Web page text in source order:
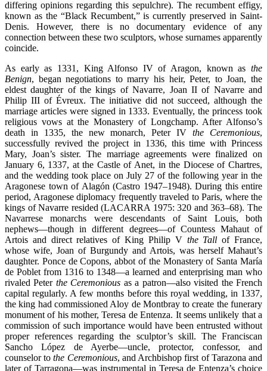
differing opinions regarding this sepulchre). The recumbent effigy,
known as the “Black Recumbent,” is currently preserved in Saint-
Denis. However, there is no documentary evidence of any
connection between these two sculptors, whose surnames apparently
coincide.
As early as 1331, King Alfonso IV of Aragon, known as the
Benign, began negotiations to marry his heir, Peter, to Joan, the
eldest daughter of the kings of Navarre, Joan II of Navarre and
Philip III of Évreux. The initiative did not succeed, although the
marriage articles were signed in 1333. Eventually, the princess took
religious vows at the Monastery of Longchamp. After Alfonso’s
death in 1335, the new monarch, Peter IVthe Ceremonious,
successfully revived the project in 1336, this time with Princess
Mary, Joan’s sister. The marriage agreements were finalized on
January 6, 1337, at the Castle of Anet, in the Diocese of Chartres,
and the wedding took place on July 27 of the following year in the
Aragonese town of Alagón (Castro 1947–1948). During this entire
period, Aragonese diplomacy frequently traveled to Paris, where the
kings of Navarre resided (LACARRA 1975: 320 and 363–68). The
Navarrese monarchs were descendants of Saint Louis, both
nephews—though in different degrees—of Countess Mahaut of
Artois and direct relatives of King Philip V the Tall of France,
whose wife, Joan of Burgundy and Artois, was herself Mahaut’s
daughter. Ponce de Copons, abbot of the Monastery of Santa María
de Poblet from 1316 to 1348—a learned and enterprising man who
rivaled Peter the Ceremonious as a patron—also visited the French
capital regularly. A few months before this royal wedding, in 1337,
the king had commissioned Aloy de Montbray to create the funerary
monument of his mother, Teresa de Entenza. It seems unlikely that a
commission of such importance would have been entrusted without
proper references regarding the sculptor’s skill. The Franciscan
Sancho López de Ayerbe—uncle, protector, confessor, and
counselor tothe Ceremonious, and Archbishop first of Tarazona and
later of Tarragona—was instrumental in Teresa de Entenza’s choice